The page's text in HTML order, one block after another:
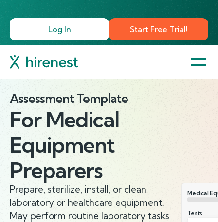
Log In Start Free Trial!
Assessment Template
For Medical
Equipment
Preparers
Prepare, sterilize, install, or clean
laboratory or healthcare equipment.
May perform routine laboratory tasks
Medical
Tests